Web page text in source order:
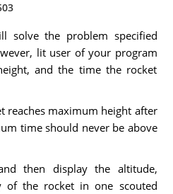
solve the problem specified
lit user of your program
and the time the rocket
reaches maximum height after
time should never be above
then display the altitude,
of the rocket in one scouted